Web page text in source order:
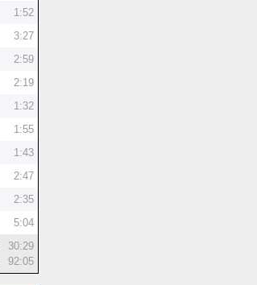
1:52
3:27
2:59
2:19
1:32
1:55
1:43
2:47
2:35
5:04
30:29
92:05